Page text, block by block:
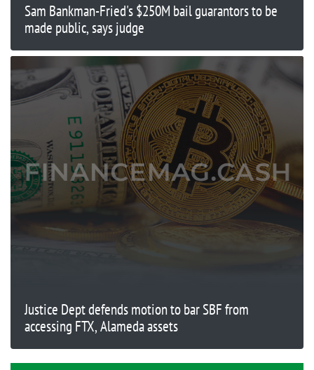
Sam Bankman-Fried's $250M bail guarantors to be
made public, says judge
Justice Dept defends motion to bar SBF from
accessing FTX, Alameda assets